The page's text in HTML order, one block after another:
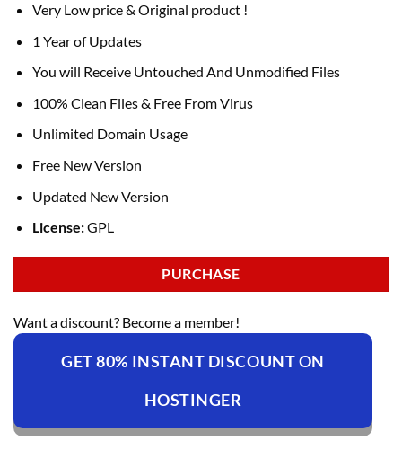
Very Low price & Original product !
1 Year of Updates
You will Receive Untouched And Unmodified Files
100% Clean Files & Free From Virus
Unlimited Domain Usage
Free New Version
Updated New Version
License:GPL
PURCHASE
Want a discount? Become a member!
GET 80% INSTANT DISCOUNT ON
HOSTINGER